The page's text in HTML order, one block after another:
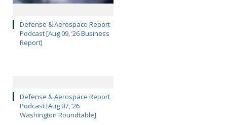
Defense & Aerospace Report
Podcast [Aug 09, ’26 Business
Report]
Defense & Aerospace Report
Podcast [Aug 07, ’26
Washington Roundtable]